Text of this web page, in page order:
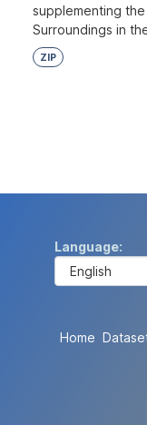
supplementing
Surroundings in
ZIP
Language
Home